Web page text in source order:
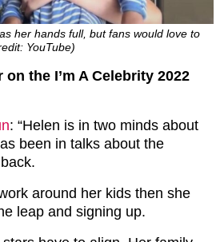
her hands full, but fans would love to
YouTube)
the I’m A Celebrity 2022
: “Helen is in two minds about
been in talks about the
around her kids then she
leap and signing up.